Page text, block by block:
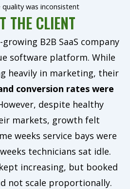
quality was inconsistent
THE CLIENT
B2B SaaS company
software platform. While
heavily in marketing, their
conversion rates were
despite healthy
markets, growth felt
weeks service bays were
technicians sat idle.
increasing, but booked
not scale proportionally.